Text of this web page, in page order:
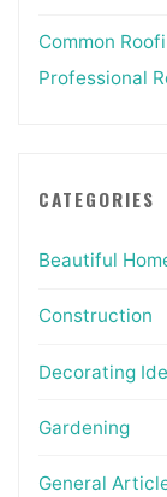
Common
Professional
CATEGORIES
Beautiful
Construction
Decorating
Gardening
General